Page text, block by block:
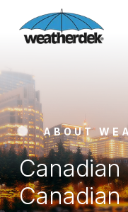
ABOUT
Canadian
Canadian